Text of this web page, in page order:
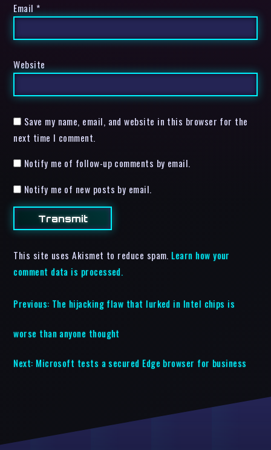
Email *
Website
Save my name, email, and website in this browser for the
next time I comment.
Notify me of follow-up comments by email.
Notify me of new posts by email.
This site uses Akismet to reduce spam. Learn how your
comment data is processed.
Previous: The hijacking flaw that lurked in Intel chips is
worse than anyone thought
Next: Microsoft tests a secured Edge browser for business